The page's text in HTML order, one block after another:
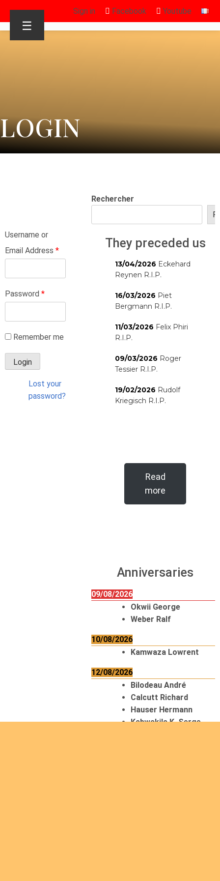
Sign in Facebook Youtube
☰
LOGIN
Username or
Email Address *
Password *
Remember me
Lost your
password?
Rechercher
They preceded us
13/04/2026 Eckehard
Reynen R.I.P.
16/03/2026 Piet
Bergmann R.I.P.
11/03/2026 Felix Phiri
R.I.P.
09/03/2026 Roger
Tessier R.I.P.
19/02/2026 Rudolf
Kriegisch R.I.P.
Read
more
Anniversaries
09/08/2026
Okwii George
Weber Ralf
10/08/2026
Kamwaza Lowrent
12/08/2026
Bilodeau André
Calcutt Richard
Hauser Hermann
Kabwakila K. Serge